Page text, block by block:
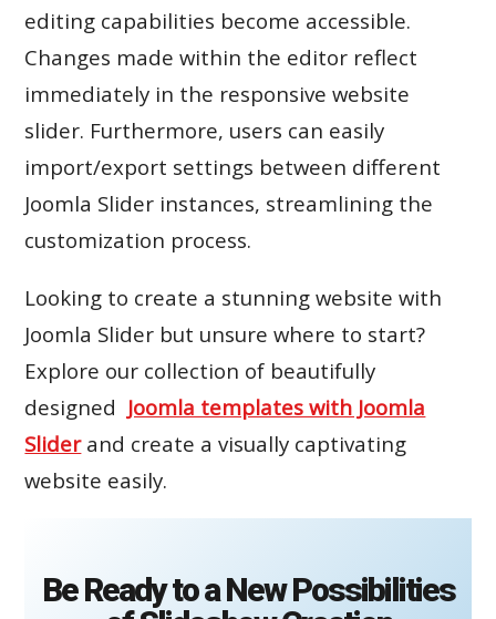
editing capabilities become accessible.
Changes made within the editor reflect
immediately in the responsive website
slider. Furthermore, users can easily
import/export settings between different
Joomla Slider instances, streamlining the
customization process.
Looking to create a stunning website with
Joomla Slider but unsure where to start?
Explore our collection of beautifully
designed Joomla templates with Joomla
Slider and create a visually captivating
website easily.
Be Ready to a New Possibilities